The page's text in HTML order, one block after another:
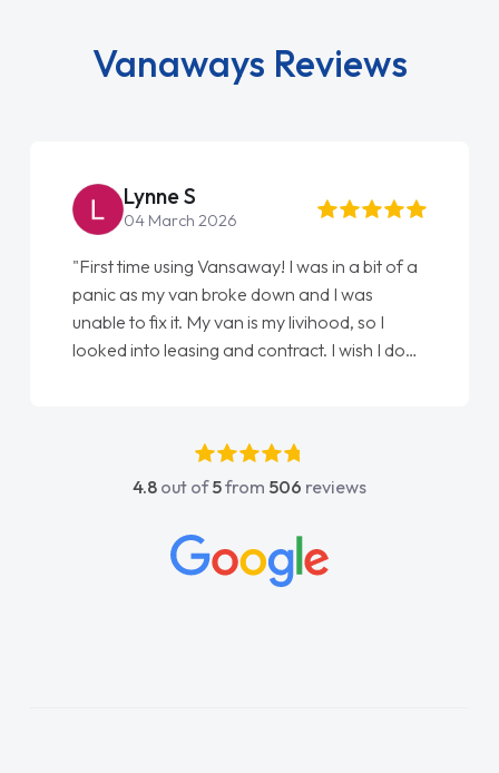
Vanaways Reviews
Lynne S
04 March 2026
"First time using Vansaway! I was in a bit of a
panic as my van broke down and I was
unable to fix it. My van is my livihood, so I
looked into leasing and contract. I wish I done
absolutely fantastic, he went above and
beyond to help me. He was easy to contact
concerns or questions. His knowledge on all
vehicles was impeccable, which made things
4.8 out of5from 506 reviews